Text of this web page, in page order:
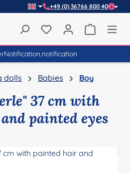
+49 (0) 36766 800 40
You have 0 wishlist
dolls Babies Boy
37 cm with
painted eyes